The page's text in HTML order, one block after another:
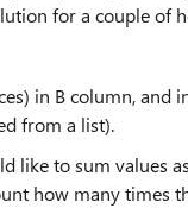
for a couple of
in B column, and
from a list).
like to sum values
how many times